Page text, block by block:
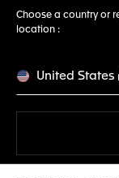
Choose a country or
location :
United States